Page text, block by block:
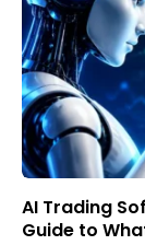
AI Trading
Guide to